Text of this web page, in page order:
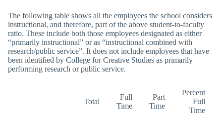
The following table shows all the employees the school considers
instructional, and therefore, part of the above student-to-faculty
ratio. These include both those employees designated as either
“primarily instructional” or as “instructional combined with
research/public service”. It does not include employees that have
been identified by College for Creative Studies as primarily
performing research or public service.
Total
Full
Time
Part
Time
Percent
Full
Time